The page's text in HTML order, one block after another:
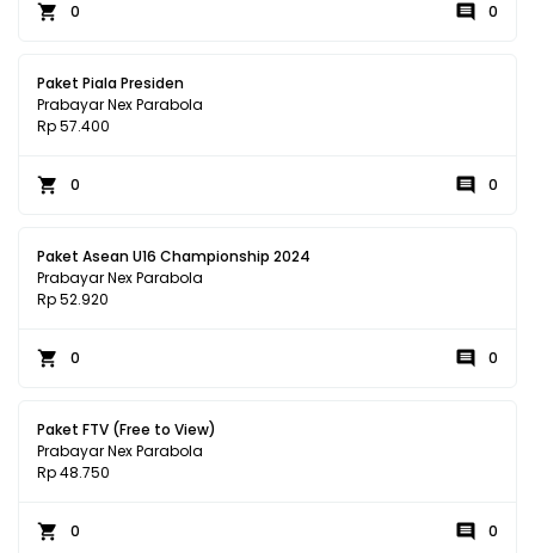
0 0
Paket Piala Presiden
Prabayar Nex Parabola
Rp 57.400
0 0
Paket Asean U16 Championship 2024
Prabayar Nex Parabola
Rp 52.920
0 0
Paket FTV (Free to View)
Prabayar Nex Parabola
Rp 48.750
0 0